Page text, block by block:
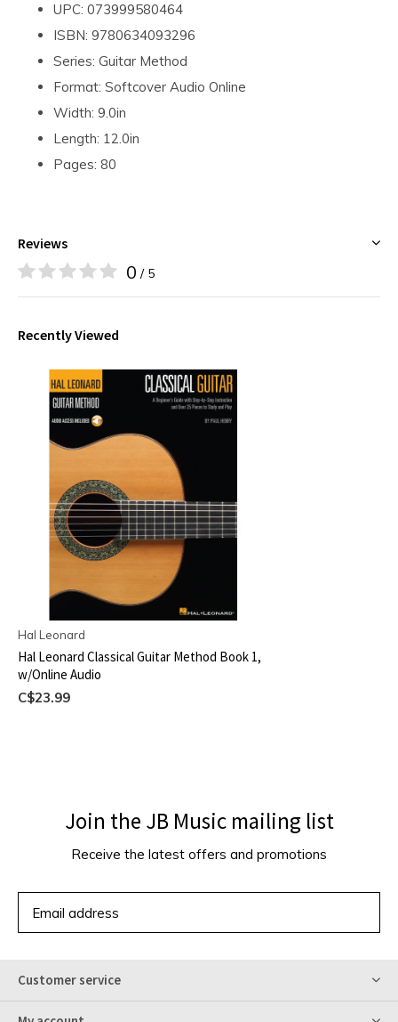
UPC: 073999580464
ISBN: 9780634093296
Series: Guitar Method
Format: Softcover Audio Online
Width: 9.0in
Length: 12.0in
Pages: 80
Reviews
0 / 5
Recently Viewed
Hal Leonard
Hal Leonard Classical Guitar Method Book 1,
w/Online Audio
C$23.99
Join the JB Music mailing list
Receive the latest offers and promotions
Customer service